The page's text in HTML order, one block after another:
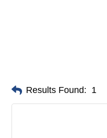
Results Found: 1